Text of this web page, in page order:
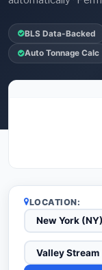
BLS Data-Backed
Auto Tonnage Calc
LOCATION: